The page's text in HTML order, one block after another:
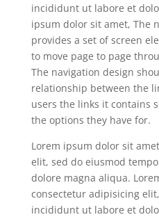
incididunt ut labore et
ipsum dolor sit amet, The
provides a set of screen
to move page to page
The navigation design
relationship between the
users the links it contains
the options they have for.
Lorem ipsum dolor sit
elit, sed do eiusmod
dolore magna aliqua.
consectetur adipisicing
incididunt ut labore et